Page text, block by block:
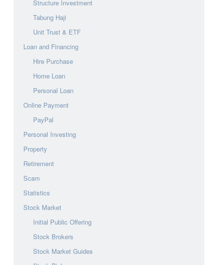
Structure Investment
Tabung Haji
Unit Trust & ETF
Loan and Financing
Hire Purchase
Home Loan
Personal Loan
Online Payment
PayPal
Personal Investing
Property
Retirement
Scam
Statistics
Stock Market
Initial Public Offering
Stock Brokers
Stock Market Guides